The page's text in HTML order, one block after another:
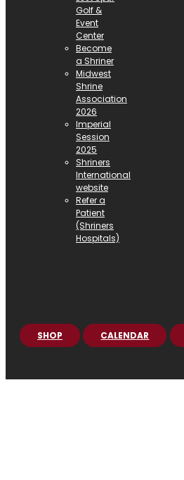
Golf &
Event
Center
Become
a Shriner
Midwest
Shrine
Association
2026
Imperial
Session
2025
Shriners
International
website
Refer a
Patient
(Shriners
Hospitals)
SHOP CALENDAR